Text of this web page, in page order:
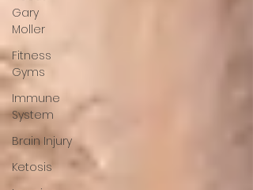
Gary
Moller
Fitness
Gyms
Immune
System
Brain Injury
Ketosis